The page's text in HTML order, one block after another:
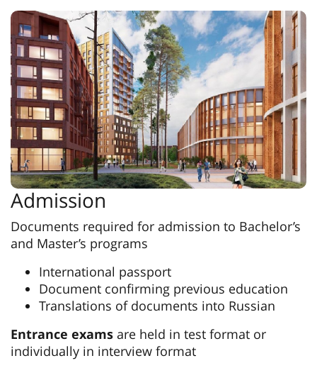
Admission
Documents required for admission to Bachelor’s
and Master’s programs
International passport
Document confirming previous education
Translations of documents into Russian
Entrance exams are held in test format or
individually in interview format